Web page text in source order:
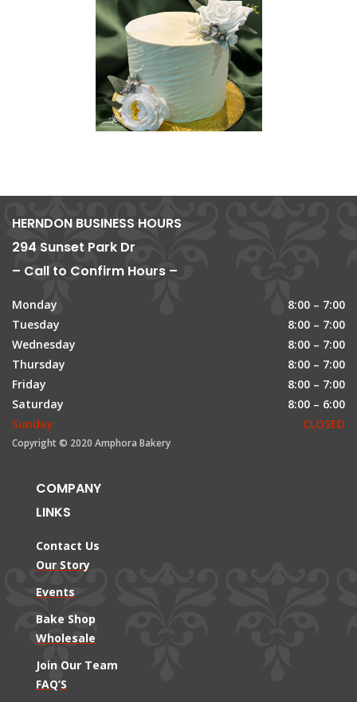
HERNDON BUSINESS HOURS
294 Sunset Park Dr
– Call to Confirm Hours –
Monday
8:00 – 7:00
Tuesday
8:00 – 7:00
Wednesday
8:00 – 7:00
Thursday
8:00 – 7:00
Friday
8:00 – 7:00
Saturday
8:00 – 6:00
Sunday
CLOSED
Copyright © 2020 Amphora Bakery
COMPANY
LINKS
Contact Us
Our Story
Events
Bake Shop
Wholesale
Join Our Team
FAQ’S